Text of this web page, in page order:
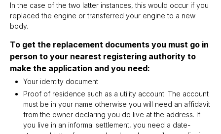
In the case of the two latter instances, this would occur if you
replaced the engine or transferred your engine to a new
body.
To get the replacement documents you must go in
person to your nearest registering authority to
make the application and you need:
Your identity document
Proof of residence such as a utility account. The account
must be in your name otherwise you will need an affidavit
from the owner declaring you do live at the address. If
you live in an informal settlement, you need a date-